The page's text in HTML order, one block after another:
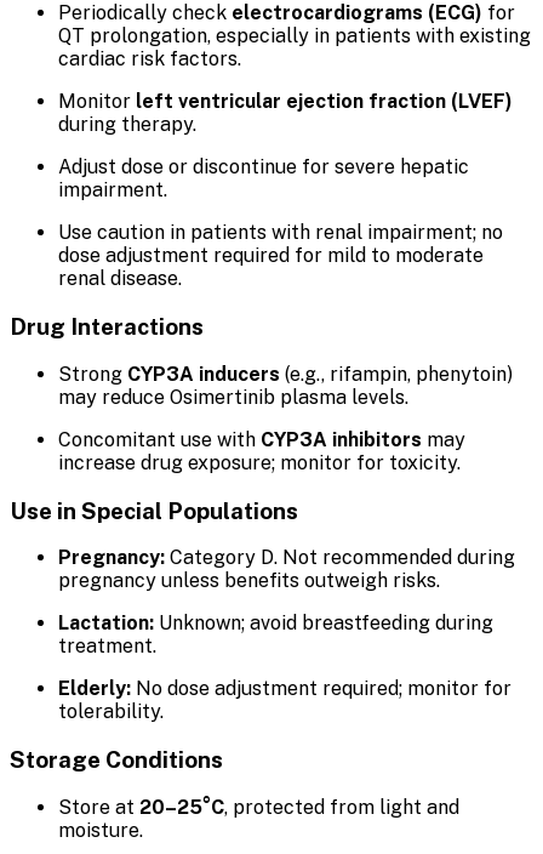
Periodically check electrocardiograms (ECG) for
QT prolongation, especially in patients with existing
cardiac risk factors.
Monitor left ventricular ejection fraction (LVEF)
during therapy.
Adjust dose or discontinue for severe hepatic
impairment.
Use caution in patients with renal impairment; no
dose adjustment required for mild to moderate
renal disease.
Drug Interactions
Strong CYP3A inducers (e.g., rifampin, phenytoin)
may reduce Osimertinib plasma levels.
Concomitant use with CYP3A inhibitors may
increase drug exposure; monitor for toxicity.
Use in Special Populations
Pregnancy: Category D. Not recommended during
pregnancy unless benefits outweigh risks.
Lactation: Unknown; avoid breastfeeding during
treatment.
Elderly: No dose adjustment required; monitor for
tolerability.
Storage Conditions
Store at 20–25°C, protected from light and
moisture.